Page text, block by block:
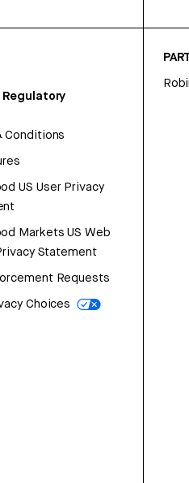
Conditions
US User Privacy
Markets US Web
Statement
Requests
Choices